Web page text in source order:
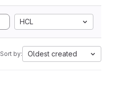
HCL
Sort by: Oldest created